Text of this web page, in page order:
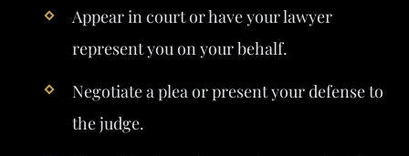
Appear in court or have your lawyer
represent you on your behalf.
Negotiate a plea or present your defense to
the judge.